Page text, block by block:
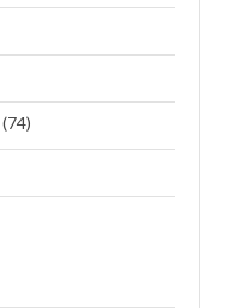
(74)